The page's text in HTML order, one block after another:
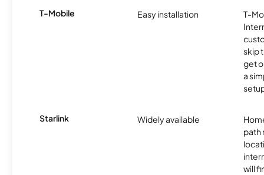
T-Mobile Easy installation
T-
skip
get
a
Starlink Widely available
path
will